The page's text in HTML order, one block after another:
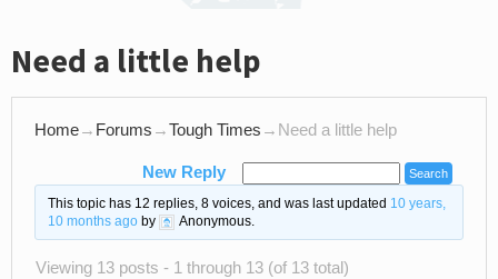
Need a little help
Home→ Forums →Tough Times → Need a little help
New Reply
This topic has 12 replies, 8 voices, and was last updated 10 years,
10 months agoby Anonymous.
Viewing 13 posts - 1 through 13 (of 13 total)